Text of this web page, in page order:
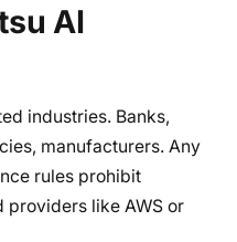
AI
industries. Banks,
manufacturers. Any
rules prohibit
providers like AWS or